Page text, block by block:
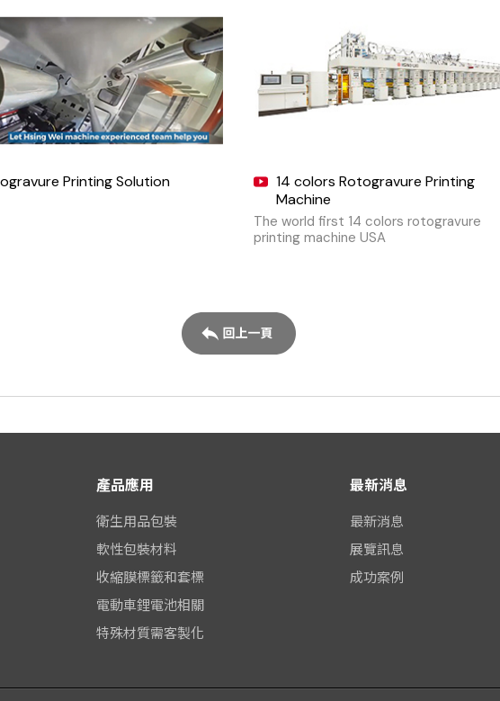
Printing Solution
14 colors Rotogravure Printing
Machine
The world first 14 colors rotogravure
printing machine USA
產品應用
衛生用品包裝
軟性包裝材料
收縮膜標籤和套標
電動車鋰電池相關
特殊材質需客製化
最新消息
最新消息
展覽訊息
成功案例